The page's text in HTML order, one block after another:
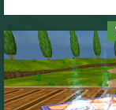
W101 Fishing
W101 Gear,